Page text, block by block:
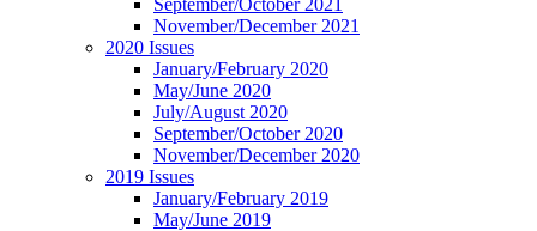
September/October 2021
November/December 2021
2020 Issues
January/February 2020
May/June 2020
July/August 2020
September/October 2020
November/December 2020
2019 Issues
January/February 2019
May/June 2019